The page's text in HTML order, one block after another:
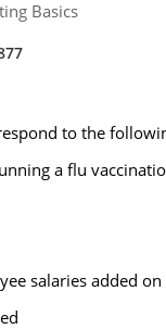
Basics
to the
a flu
salaries added